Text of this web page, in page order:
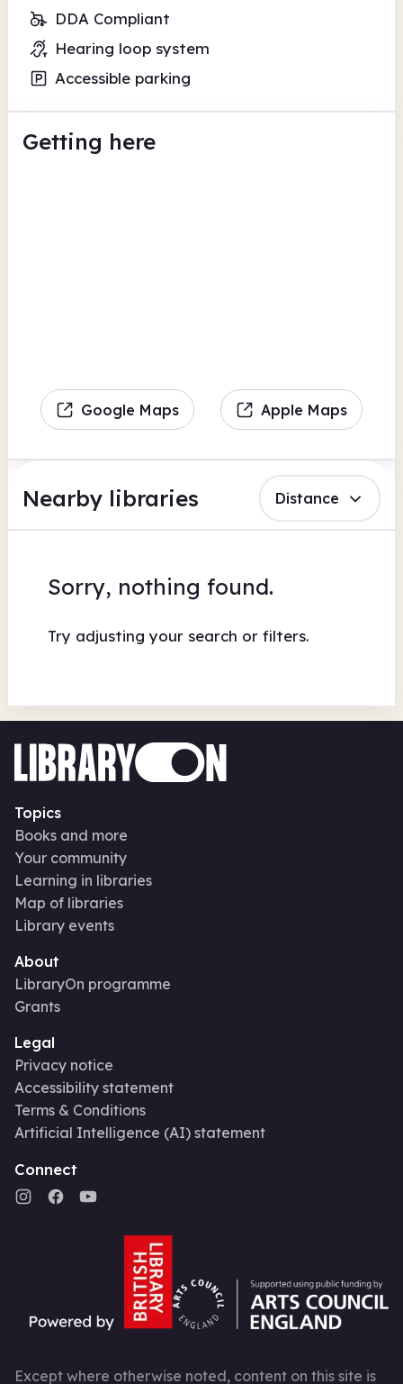
DDA Compliant
Hearing loop system
Accessible parking
Getting here
Google Maps Apple Maps
Nearby libraries Distance
Sorry, nothing found.
Try adjusting your search or filters.
Topics
Books and more
Your community
Learning in libraries
Map of libraries
Library events
About
LibraryOn programme
Grants
Legal
Privacy notice
Accessibility statement
Terms & Conditions
Artificial Intelligence (AI) statement
Connect
Except where otherwise noted, content on this site is